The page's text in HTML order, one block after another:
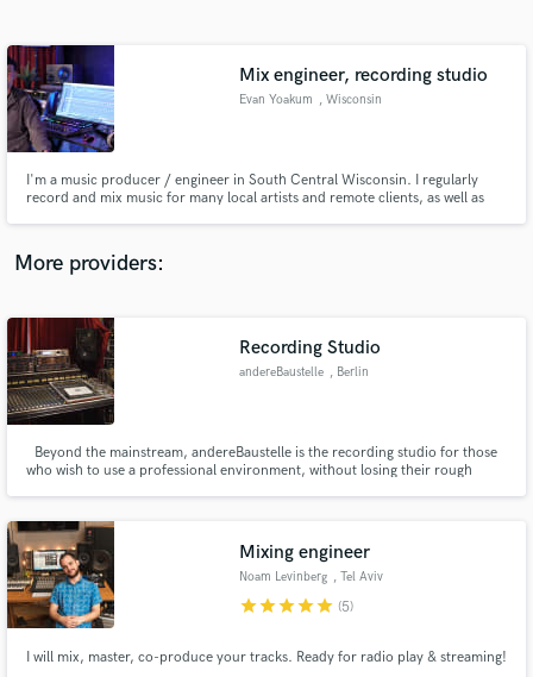
Mix engineer, recording studio
Evan Yoakum , Wisconsin
I'm a music producer / engineer in South Central Wisconsin. I regularly
record and mix music for many local artists and remote clients, as well as
More providers:
Recording Studio
andereBaustelle , Berlin
Beyond the mainstream, andereBaustelle is the recording studio for those
who wish to use a professional environment, without losing their rough
Mixing engineer
Noam Levinberg , Tel Aviv
starstarstarstarstar (5)
I will mix, master, co-produce your tracks. Ready for radio play & streaming!
Contact pros directly with your project details
and receive handcrafted proposals and budgets